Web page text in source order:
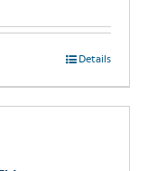
Details